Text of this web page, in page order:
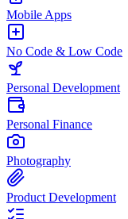
Mobile Apps
No Code & Low Code
Personal Development
Personal Finance
Photography
Product Development